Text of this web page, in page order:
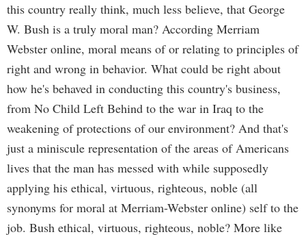
this country really think, much less believe, that George
W. Bush is a truly moral man? According Merriam
Webster online, moral means of or relating to principles of
right and wrong in behavior. What could be right about
how he's behaved in conducting this country's business,
from No Child Left Behind to the war in Iraq to the
weakening of protections of our environment? And that's
just a miniscule representation of the areas of Americans
lives that the man has messed with while supposedly
applying his ethical, virtuous, righteous, noble (all
synonyms for moral at Merriam-Webster online) self to the
job. Bush ethical, virtuous, righteous, noble? More like